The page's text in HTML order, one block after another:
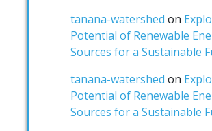
tanana-watershed on
Potential of Renewable
Sources for a Sustainable
tanana-watershed on
Potential of Renewable
Sources for a Sustainable